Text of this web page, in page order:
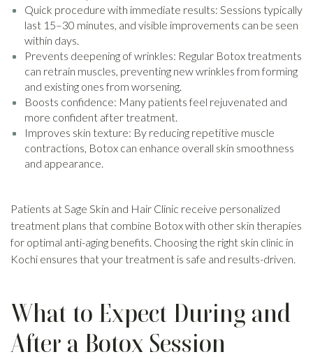
Quick procedure with immediate results: Sessions typically
last 15–30 minutes, and visible improvements can be seen
within days.
Prevents deepening of wrinkles: Regular Botox treatments
can retrain muscles, preventing new wrinkles from forming
and existing ones from worsening.
Boosts confidence: Many patients feel rejuvenated and
more confident after treatment.
Improves skin texture: By reducing repetitive muscle
contractions, Botox can enhance overall skin smoothness
and appearance.
Patients at Sage Skin and Hair Clinic receive personalized
treatment plans that combine Botox with other skin therapies
for optimal anti-aging benefits. Choosing the right skin clinic in
Kochi ensures that your treatment is safe and results-driven.
What to Expect During and
After a Botox Session